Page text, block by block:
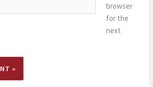
browser
for the
next